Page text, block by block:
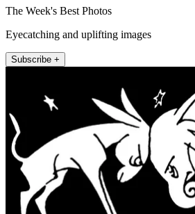
The Week's Best Photos
Eyecatching and uplifting images
Subscribe +